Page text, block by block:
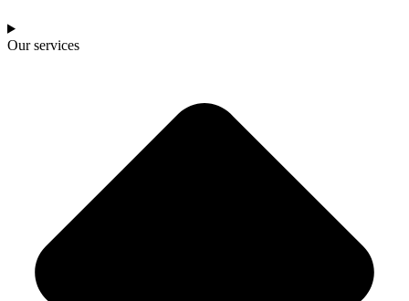
Our services